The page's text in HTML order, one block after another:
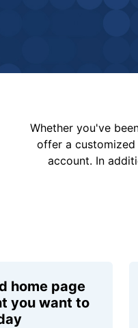
Whether you've
offer a customized
account. In
home page
you want to